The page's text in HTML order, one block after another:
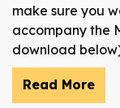
make sure you
accompany the
download
Read More